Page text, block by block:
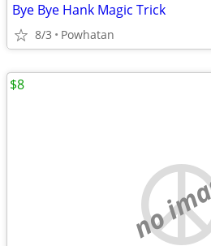
Bye Bye Hank Magic Trick
8/3 Powhatan
no
$8